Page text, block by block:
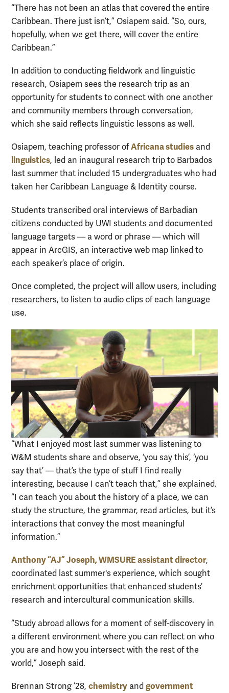
“There has not been an atlas that covered the entire
Caribbean. There just isn’t,” Osiapem said. “So, ours,
hopefully, when we get there, will cover the entire
Caribbean.”
In addition to conducting fieldwork and linguistic
research, Osiapem sees the research trip as an
opportunity for students to connect with one another
and community members through conversation,
which she said reflects linguistic lessons as well.
Osiapem, teaching professor ofAfricana studies and
linguistics, led an inaugural research trip to Barbados
last summer that included 15 undergraduates who had
taken her Caribbean Language & Identity course.
Students transcribed oral interviews of Barbadian
citizens conducted by UWI students and documented
language targets — a word or phrase — which will
appear in ArcGIS, an interactive web map linked to
each speaker’s place of origin.
Once completed, the project will allow users, including
researchers, to listen to audio clips of each language
use.
“What I enjoyed most last summer was listening to
W&M students share and observe, ‘you say this’, ‘you
say that’ — that’s the type of stuff I find really
interesting, because I can’t teach that,” she explained.
“I can teach you about the history of a place, we can
study the structure, the grammar, read articles, but it’s
interactions that convey the most meaningful
information.”
Anthony “AJ” Joseph, WMSURE assistant director,
coordinated last summer's experience, which sought
enrichment opportunities that enhanced students’
research and intercultural communication skills.
“Study abroad allows for a moment of self-discovery in
a different environment where you can reflect on who
you are and how you intersect with the rest of the
world,” Joseph said.
Brennan Strong ’28, chemistry and government